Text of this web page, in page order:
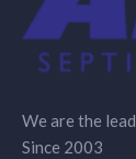
We are the
Since 2003